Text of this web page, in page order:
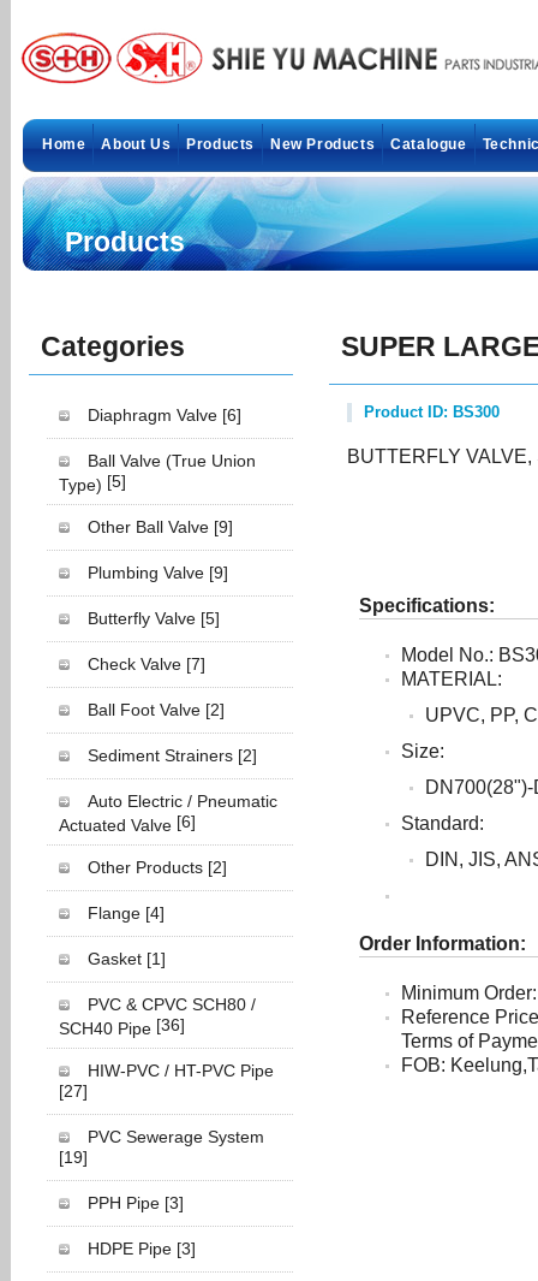
Home About Us Products New Products Catalogue
Products
Categories
Diaphragm Valve [6]
Ball Valve (True Union
Type) [5]
Other Ball Valve [9]
Plumbing Valve [9]
Butterfly Valve [5]
Check Valve [7]
Ball Foot Valve [2]
Sediment Strainers [2]
Auto Electric / Pneumatic
Actuated Valve [6]
Other Products [2]
Flange [4]
Gasket [1]
PVC & CPVC SCH80 /
SCH40 Pipe [36]
HIW-PVC / HT-PVC Pipe
[27]
PVC Sewerage System
[19]
PPH Pipe [3]
HDPE Pipe [3]
SUPER
Product ID: BS300
BUTTERFLY
Specifications:
Model No.:
MATERIAL:
UPVC, PP,
Size:
Standard:
DIN, JIS,
Order Information:
Minimum
Reference
Terms of
FOB: